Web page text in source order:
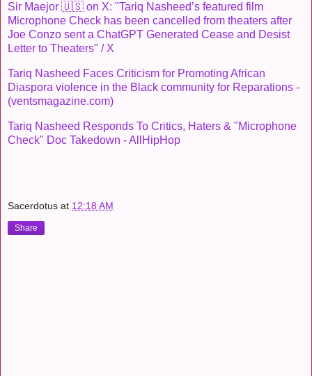
Sir Maejor 🇺🇸 on X: "Tariq Nasheed’s featured film
Microphone Check has been cancelled from theaters after
Joe Conzo sent a ChatGPT Generated Cease and Desist
Letter to Theaters" / X
Tariq Nasheed Faces Criticism for Promoting African
Diaspora violence in the Black community for Reparations -
(ventsmagazine.com)
Tariq Nasheed Responds To Critics, Haters & "Microphone
Check" Doc Takedown - AllHipHop
Sacerdotus at 12:18 AM
Share